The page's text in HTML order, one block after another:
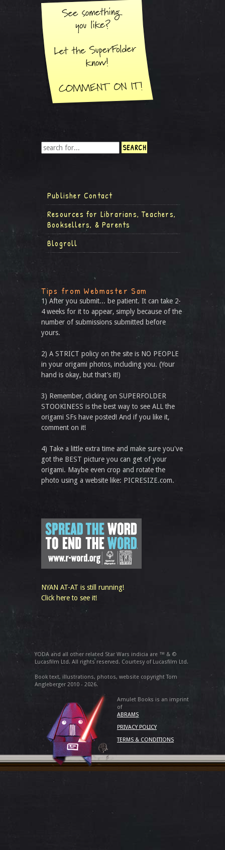
Publisher Contact
Resources for Librarians, Teachers,
Booksellers, & Parents
Blogroll
Tips from Webmaster Sam
1) After you submit... be patient. It can take 2-
4 weeks for it to appear, simply because of the
number of submissions submitted before
yours.
2) A STRICT policy on the site is NO PEOPLE
in your origami photos, including you. (Your
hand is okay, but that’s it!)
3) Remember, clicking on SUPERFOLDER
STOOKINESS is the best way to see ALL the
origami SFs have posted! And if you like it,
comment on it!
4) Take a little extra time and make sure you've
got the BEST picture you can get of your
origami. Maybe even crop and rotate the
photo using a website like: PICRESIZE.com.
NYAN AT-AT is still running!
Click here to see it!
YODA and all other related Star Wars indicia are ™ & ©
Lucasfilm Ltd. All rights reserved. Courtesy of Lucasfilm Ltd.
Book text, illustrations, photos, website copyright Tom
Angleberger 2010 - 2026.
Amulet Books is an imprint
of
ABRAMS
PRIVACY POLICY
TERMS & CONDITIONS